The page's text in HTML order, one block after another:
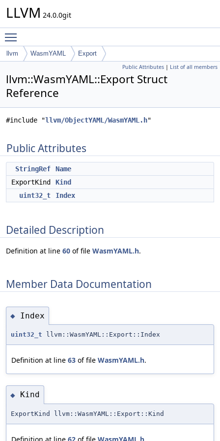
LLVM 24.0.0git
llvm WasmYAML Export
Public Attributes | List of all members
llvm::WasmYAML::Export Struct
Reference
#include "llvm/ObjectYAML/WasmYAML.h"
Public Attributes
StringRef
Name
ExportKind
Kind
uint32_t
Index
Detailed Description
Definition at line 60 of file WasmYAML.h.
Member Data Documentation
◆ Index
uint32_t llvm::WasmYAML::Export::Index
Definition at line 63 of file WasmYAML.h.
◆ Kind
ExportKind llvm::WasmYAML::Export::Kind